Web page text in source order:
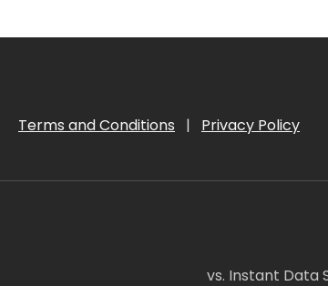
Terms and Conditions | Privacy Policy
vs. Instant Data